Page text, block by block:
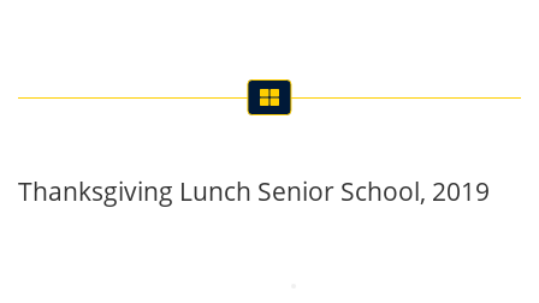
Thanksgiving Lunch Senior School, 2019